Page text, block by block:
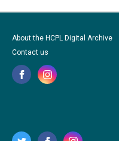
About the HCPL Digital Archive
Contact us